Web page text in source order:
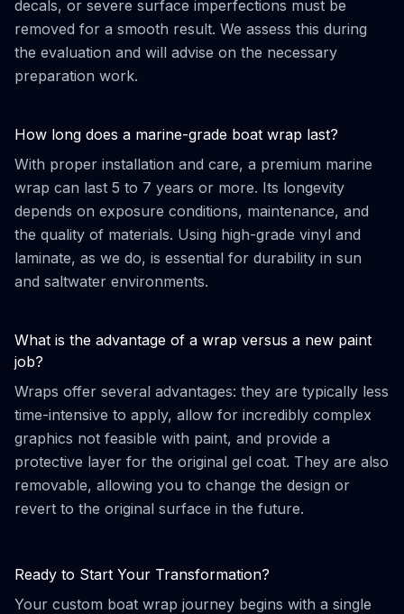
decals, or severe surface imperfections must be
removed for a smooth result. We assess this during
the evaluation and will advise on the necessary
preparation work.
How long does a marine-grade boat wrap last?
With proper installation and care, a premium marine
wrap can last 5 to 7 years or more. Its longevity
depends on exposure conditions, maintenance, and
the quality of materials. Using high-grade vinyl and
laminate, as we do, is essential for durability in sun
and saltwater environments.
What is the advantage of a wrap versus a new paint
job?
Wraps offer several advantages: they are typically less
time-intensive to apply, allow for incredibly complex
graphics not feasible with paint, and provide a
protective layer for the original gel coat. They are also
removable, allowing you to change the design or
revert to the original surface in the future.
Ready to Start Your Transformation?
Your custom boat wrap journey begins with a single